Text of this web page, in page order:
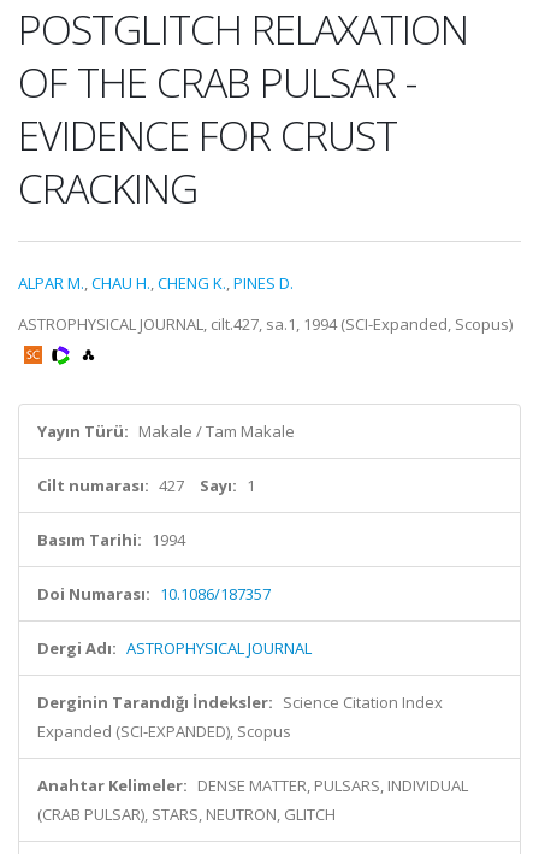
POSTGLITCH RELAXATION
OF THE CRAB PULSAR -
EVIDENCE FOR CRUST
CRACKING
ALPAR M.,CHAU H.,CHENG K.,PINES D.
ASTROPHYSICAL JOURNAL, cilt.427, sa.1, 1994 (SCI-Expanded, Scopus)
Yayın Türü: Makale / Tam Makale
Cilt numarası: 427 Sayı: 1
Basım Tarihi: 1994
Doi Numarası: 10.1086/187357
Dergi Adı: ASTROPHYSICAL JOURNAL
Derginin Tarandığı İndeksler: Science Citation Index
Expanded (SCI-EXPANDED), Scopus
Anahtar Kelimeler: DENSE MATTER, PULSARS, INDIVIDUAL
(CRAB PULSAR), STARS, NEUTRON, GLITCH